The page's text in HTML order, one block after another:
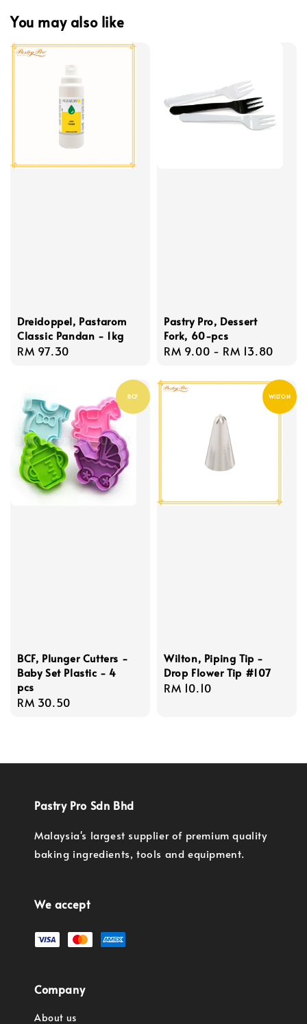
You may also like
Dreidoppel, Pastarom
Classic Pandan - 1kg
Regular
RM 97.30
Pastry Pro, Dessert
Fork, 60-pcs
Regular
RM 9.00 - RM 13.80
BCF
BCF, Plunger Cutters -
Baby Set Plastic - 4
pcs
Regular
RM 30.50
WILTON
Wilton, Piping Tip -
Drop Flower Tip #107
Regular
RM 10.10
Pastry Pro Sdn Bhd
Malaysia's largest supplier of premium quality
baking ingredients, tools and equipment.
We accept
Company
About us